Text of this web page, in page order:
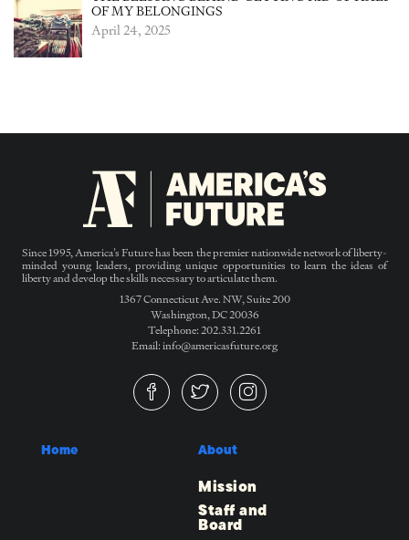
OF MY BELONGINGS
April 24, 2025
Since 1995, America’s Future has been the premier nationwide network of liberty-
minded young leaders, providing unique opportunities to learn the ideas of
liberty and develop the skills necessary to articulate them.
1367 Connecticut Ave. NW, Suite 200
Washington, DC 20036
Telephone: 202.331.2261
Email: info@americasfuture.org
Home About
Mission
Staff and
Board